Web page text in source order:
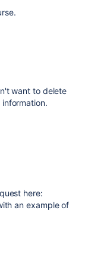
want to delete
here:
an example of